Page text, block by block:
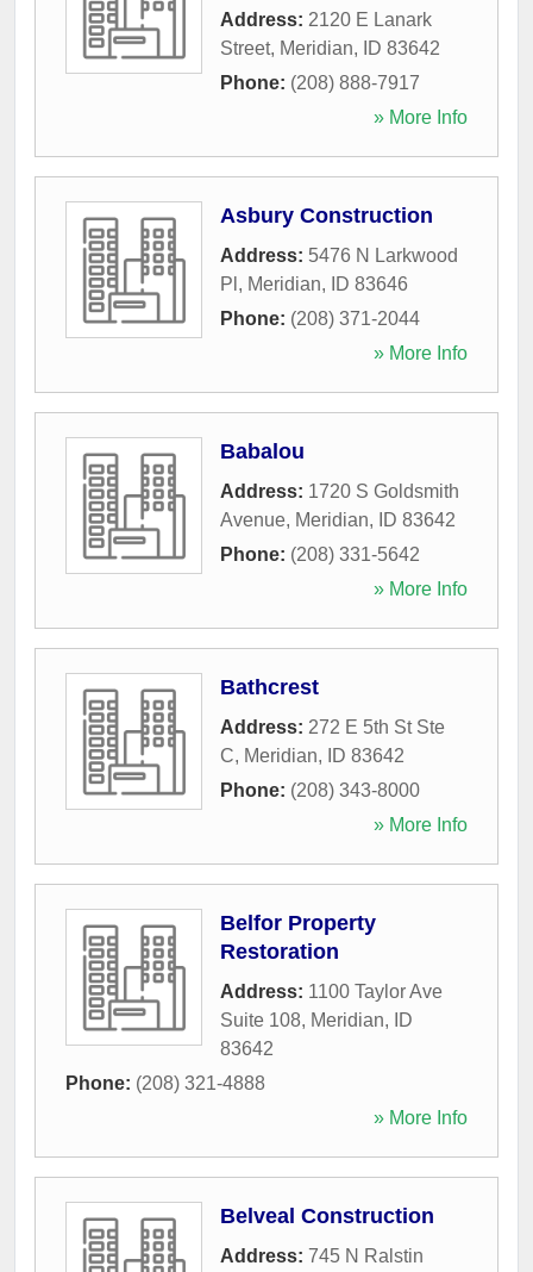
Address: 2120 E Lanark
Street, Meridian, ID 83642
Phone: (208) 888-7917
» More Info
Asbury Construction
Address: 5476 N Larkwood
Pl , Meridian, ID 83646
Phone: (208) 371-2044
» More Info
Babalou
Address: 1720 S Goldsmith
Avenue, Meridian, ID 83642
Phone: (208) 331-5642
» More Info
Bathcrest
Address: 272 E 5th St Ste
C, Meridian, ID 83642
Phone: (208) 343-8000
» More Info
Belfor Property
Restoration
Address: 1100 Taylor Ave
Suite 108, Meridian,
ID
83642
Phone: (208) 321-4888
» More Info
Belveal Construction
Address: 745 N Ralstin